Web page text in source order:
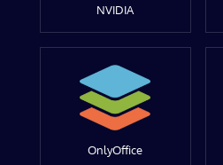
NVIDIA
OnlyOffice